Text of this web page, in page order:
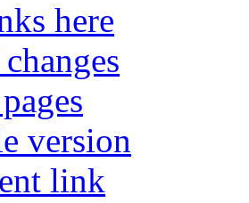
here
version
link